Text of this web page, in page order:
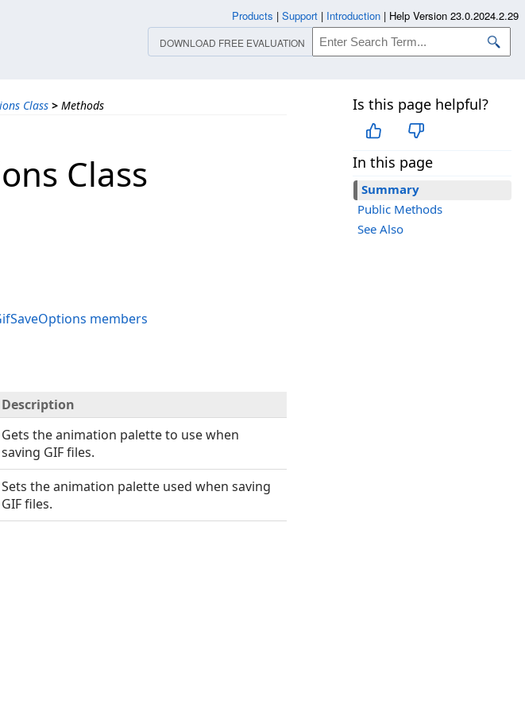
Class > Methods Is this page helpful?
In this page
Summary
Public Methods
See Also
Class
members
Description
Gets the animation palette to use when
saving GIF files.
Sets the animation palette used when saving
GIF files.
Products | Support | Introduction | Help Version 23.0.2024.2.29
DOWNLOAD FREE EVALUATION